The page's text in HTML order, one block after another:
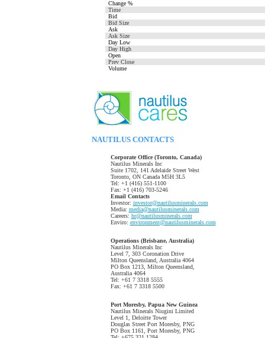
Change %
Time
Bid
Bid Size
Ask
Ask Size
Day Low
Day High
Open
Prev Close
Volume
NAUTILUS CONTACTS
Corporate Office (Toronto, Canada)
Nautilus Minerals Inc
Suite 1702, 141 Adelaide Street West
Toronto, ON Canada M5H 3L5
Tel: +1 (416) 551-1100
Fax: +1 (416) 703-5246
Email Contacts
Investor: investor@nautilusminerals.com
Media: media@nautilusminerals.com
Careers: hr@nautilusminerals.com
Enviro: environment@nautilusminerals.com
Operations (Brisbane, Australia)
Nautilus Minerals Inc
Level 7, 303 Coronation Drive
Milton Queensland, Australia 4064
PO Box 1213, Milton Queensland,
Australia 4064
Tel: +61 7 3318 5555
Fax: +61 7 3318 5500
Port Moresby, Papua New Guinea
Nautilus Minerals Niugini Limited
Level 1, Deloitte Tower
Douglas Street Port Moresby, PNG
PO Box 1161, Port Moresby, PNG